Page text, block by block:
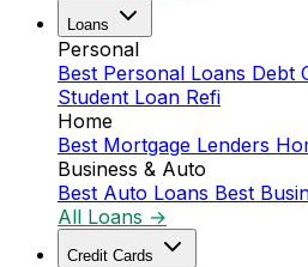
Loans
Personal
Best Personal Loans Debt
Student Loan Refi
Home
Best Mortgage Lenders
Business & Auto
Best Auto Loans Best
All Loans →
Credit Cards